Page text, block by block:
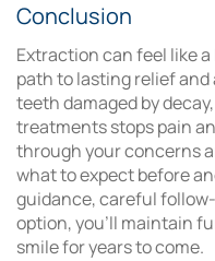
Conclusion
Extraction can feel like
path to lasting relief
teeth damaged by
treatments stops pain
through your concerns
what to expect before
guidance, careful
option, you’ll maintain
smile for years to come.